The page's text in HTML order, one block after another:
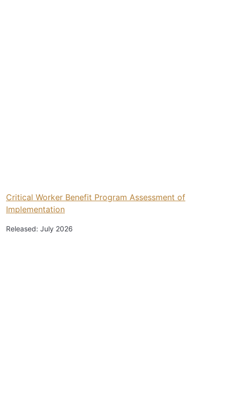
Critical Worker Benefit Program Assessment of
Implementation
Released: July 2026